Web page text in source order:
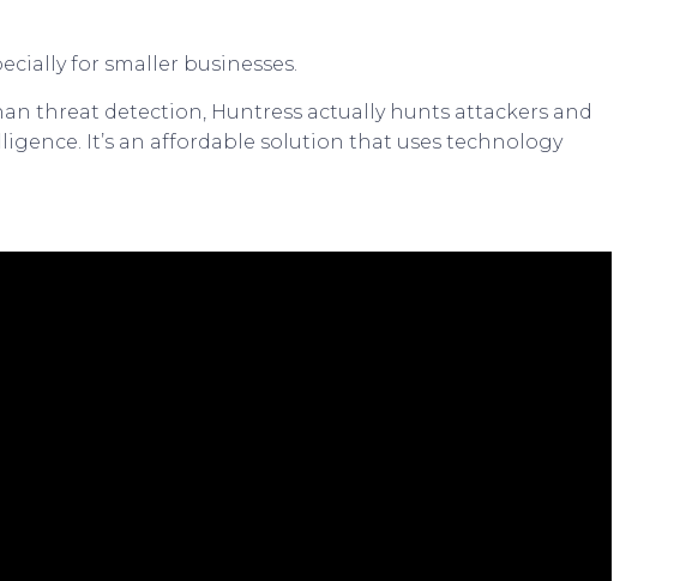
for smaller businesses.
threat detection, Huntress actually hunts attackers and
It’s an affordable solution that uses technology